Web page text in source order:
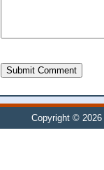
Submit Comment
Copyright © 2026